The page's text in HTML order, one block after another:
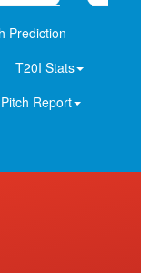
Prediction
T20I Stats
Pitch Report